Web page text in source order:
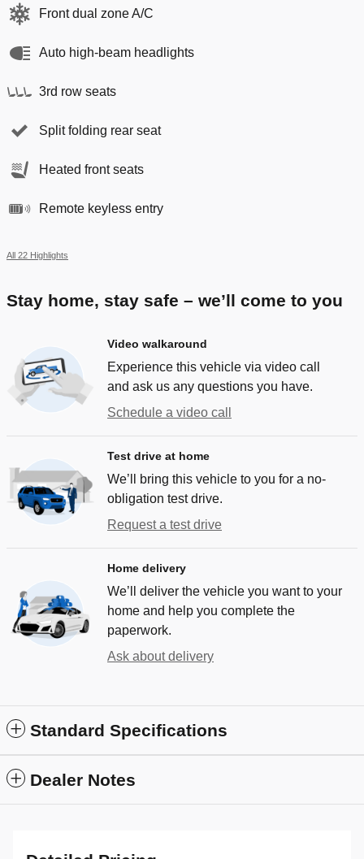
Front dual zone A/C
Auto high-beam headlights
3rd row seats
Split folding rear seat
Heated front seats
Remote keyless entry
All 22 Highlights
Stay home, stay safe – we’ll come to you
Video walkaround
Experience this vehicle via video call
and ask us any questions you have.
Schedule a video call
Test drive at home
We’ll bring this vehicle to you for a no-
obligation test drive.
Request a test drive
Home delivery
We’ll deliver the vehicle you want to your
home and help you complete the
paperwork.
Ask about delivery
Standard Specifications
Dealer Notes